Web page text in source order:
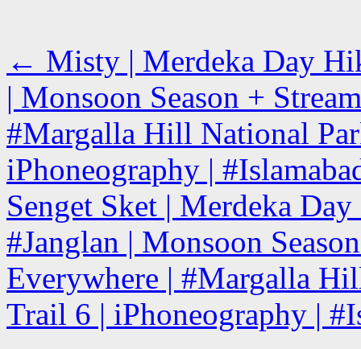
← Misty | Merdeka Day
| Monsoon Season +
#Margalla Hill National
iPhoneography |
Senget Sket | Merdeka
#Janglan | Monsoon
Everywhere | #Margalla
Trail 6 | iPhoneography |